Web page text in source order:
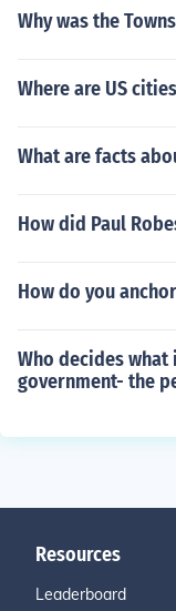
Why was the
Where are US
What are facts
How did Paul
How do you
Who decides
government- the
Resources
Leaderboard